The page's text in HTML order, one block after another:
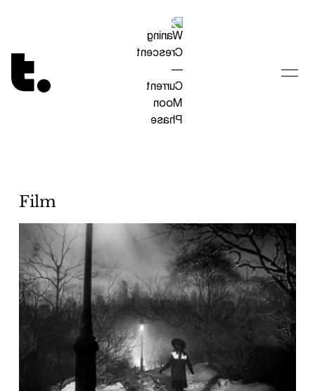
Tetragrammaton logo - link to Homepage
Film